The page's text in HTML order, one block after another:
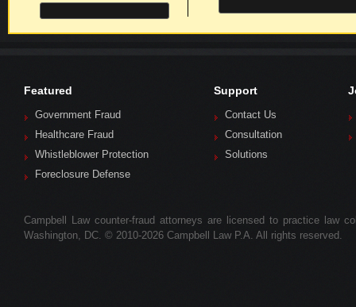
Featured
Government Fraud
Healthcare Fraud
Whistleblower Protection
Foreclosure Defense
Support
Contact Us
Consultation
Solutions
Campbell Law counter-fraud attorneys are licensed to practice law
Washington, DC. © 2010-2026 Campbell Law P.A. All rights reserved.